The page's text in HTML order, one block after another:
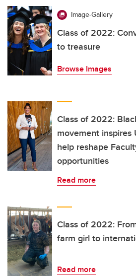
Image-Gallery
Class of 2022:
to treasure
Browse Images
Class of 2022:
movement inspires
help reshape
opportunities
Read more
Class of 2022:
farm girl to
Read more